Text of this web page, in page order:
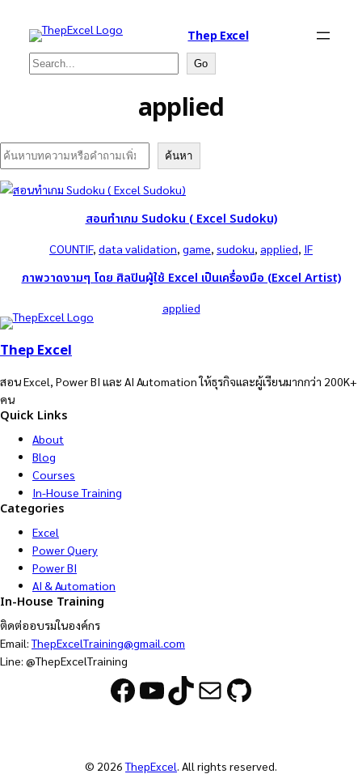
Thep Excel
Search Go
applied
Search ค้นหา
สอนทำเกม Sudoku ( Excel Sudoku)
COUNTIF, data validation, game, sudoku, applied, IF
ภาพวาดงามๆ โดย ศิลปินผู้ใช้ Excel เป็นเครื่องมือ (Excel Artist)
applied
Thep Excel
สอน Excel, Power BI และ AI Automation ให้ธุรกิจและผู้เรียนมากกว่า 200K+
คน
Quick Links
About
Blog
Courses
In-House Training
Categories
Excel
Power Query
Power BI
AI & Automation
In-House Training
ติดต่ออบรมในองค์กร
Email:ThepExcelTraining@gmail.com
Line: @ThepExcelTraining
Facebook YouTube TikTok Mail GitHub
© 2026ThepExcel. All rights reserved.